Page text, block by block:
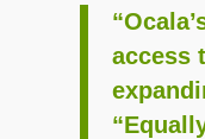
access